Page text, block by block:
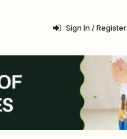
Sign In / Register